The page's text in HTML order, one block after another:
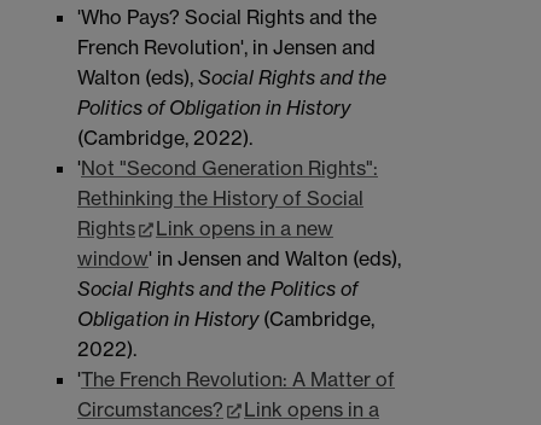
'Who Pays? Social Rights and the
French Revolution', in Jensen and
Walton (eds), Social Rights and the
Politics of Obligation in History
(Cambridge, 2022).
'Not "Second Generation Rights":
Rethinking the History of Social
Rights
Link opens in a new
window' in Jensen and Walton (eds),
Social Rights and the Politics of
Obligation in History (Cambridge,
2022).
'The French Revolution: A Matter of
Circumstances?
Link opens in a